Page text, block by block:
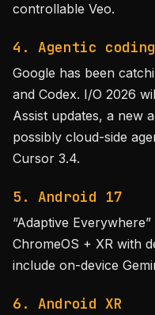
controllable Veo.
4. Agentic
Google has been
and Codex. I/O 2026
Assist updates, a new
possibly cloud-side
Cursor 3.4.
5. Android 17
“Adaptive
ChromeOS + XR with
include on-device
6. Android XR